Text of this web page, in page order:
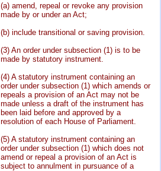
(a) amend, repeal or revoke any provision
made by or under an Act;
(b) include transitional or saving provision.
(3) An order under subsection (1) is to be
made by statutory instrument.
(4) A statutory instrument containing an
order under subsection (1) which amends or
repeals a provision of an Act may not be
made unless a draft of the instrument has
been laid before and approved by a
resolution of each House of Parliament.
(5) A statutory instrument containing an
order under subsection (1) which does not
amend or repeal a provision of an Act is
subject to annulment in pursuance of a